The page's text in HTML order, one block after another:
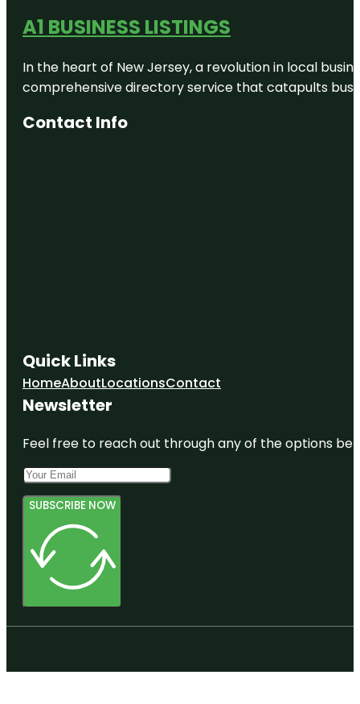
A1 BUSINESS LISTINGS
In the heart of New Jersey, a revolution in local
comprehensive directory service that catapults
Contact Info
Quick Links
HomeAboutLocationsContact
Newsletter
Feel free to reach out through any of the options
SUBSCRIBE NOW